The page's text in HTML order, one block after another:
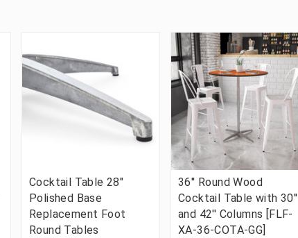
Cocktail Table 28"
Polished Base
Replacement Foot
Round Tables
36'' Round Wood
Cocktail Table with 30''
and 42'' Columns [FLF-
XA-36-COTA-GG]